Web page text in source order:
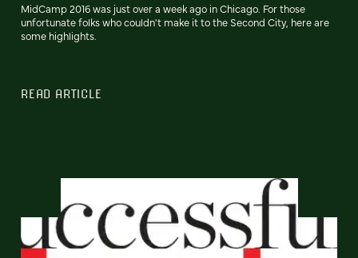
MidCamp 2016 was just over a week ago in Chicago. For those
unfortunate folks who couldn't make it to the Second City, here are
some highlights.
READ ARTICLE